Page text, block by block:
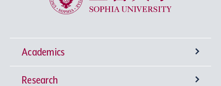
Academics
Undergraduate Programs
Research